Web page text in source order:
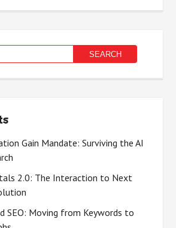
Gain Mandate: Surviving the AI
2.0: The Interaction to Next
SEO: Moving from Keywords to